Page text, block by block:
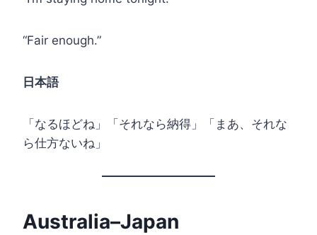
“Fair enough.”
日本語
「なるほどね」「それなら納得」「まあ、それな
ら仕方ないね」
Australia–Japan